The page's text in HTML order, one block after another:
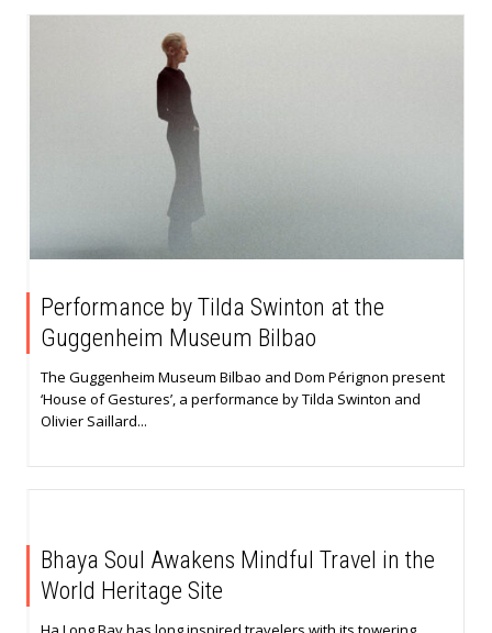
Performance by Tilda Swinton at the
Guggenheim Museum Bilbao
The Guggenheim Museum Bilbao and Dom Pérignon present
‘House of Gestures’, a performance by Tilda Swinton and
Olivier Saillard...
Bhaya Soul Awakens Mindful Travel in the
World Heritage Site